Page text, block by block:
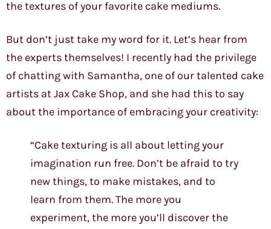
the textures of your favorite cake mediums.
But don’t just take my word for it. Let’s hear from
the experts themselves! I recently had the privilege
of chatting with Samantha, one of our talented cake
artists at Jax Cake Shop, and she had this to say
about the importance of embracing your creativity:
“Cake texturing is all about letting your
imagination run free. Don’t be afraid to try
new things, to make mistakes, and to
learn from them. The more you
experiment, the more you’ll discover the